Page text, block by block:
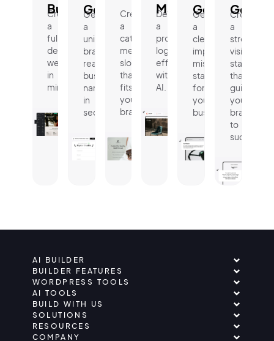
Builder.
Create
a
fully
designed
website
in
minutes.
Generator.
Generate
a
unique,
brand-
ready
business
name
in
seconds.
Create
a
catchy,
memorable
slogan
that
fits
your
brand.
Maker.
Design
a
professional
logo
effortlessly
with
AI.
Generator.
Generate
a
clear,
impactful
mission
statement
for
your
business.
Create
a
strong
vision
statement
that
guides
your
brand
to
success.
AI BUILDER
BUILDER FEATURES
WORDPRESS TOOLS
AI TOOLS
BUILD WITH US
SOLUTIONS
RESOURCES
COMPANY